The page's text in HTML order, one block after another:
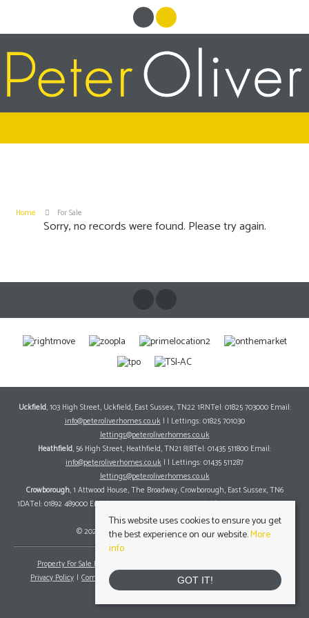
Home For Sale
Sorry, no records were found. Please try again.
Uckfield, 103 High Street, Uckfield, East Sussex, TN22 1RNTel: 01825 703000 Email:
info@peteroliverhomes.co.uk| | Lettings: 01825 701030
lettings@peteroliverhomes.co.uk
Heathfield, 56 High Street, Heathfield, TN21 8JBTel: 01435 511800 Email:
info@peteroliverhomes.co.uk | | Lettings: 01435 511287
lettings@peteroliverhomes.co.uk
Crowborough, 1 Attwood House, The Broadway, Crowborough, East Sussex, TN6
1DATel: 01892 489000 Email:info@peteroliverhomes.co.uk| | Lettings: 01825 701030
lettings@peteroliverhomes.co.uk
© 2026 Peter Oliver Homes All rights reserved.
Property For Sale By Region
Privacy Policy
Complaints Procedure Client Money Protection Certificate
This website uses cookies to ensure you get
the best experience on our website.More
info
GOT IT!